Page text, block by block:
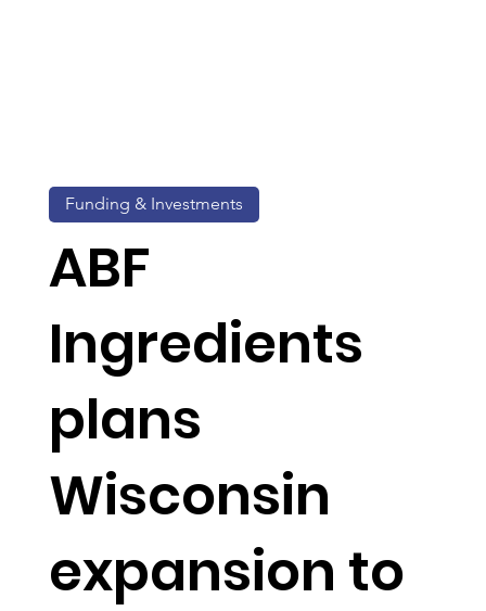
ABF
Ingredients
plans
Wisconsin
expansion to
Funding & Investments